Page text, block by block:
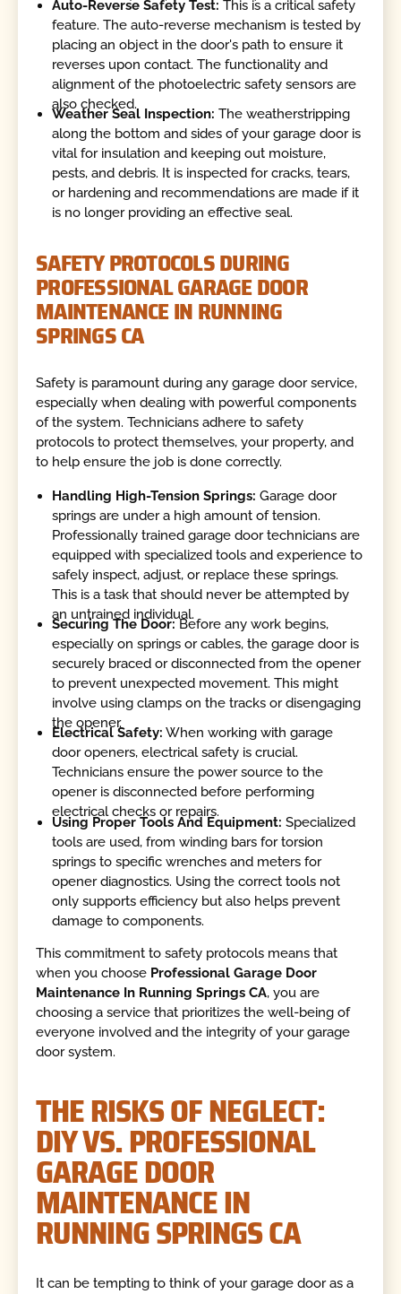
Auto-Reverse Safety Test: This is a critical safety
feature. The auto-reverse mechanism is tested by
placing an object in the door's path to ensure it
reverses upon contact. The functionality and
alignment of the photoelectric safety sensors are
also checked.
Weather Seal Inspection: The weatherstripping
along the bottom and sides of your garage door is
vital for insulation and keeping out moisture,
pests, and debris. It is inspected for cracks, tears,
or hardening and recommendations are made if it
is no longer providing an effective seal.
SAFETY PROTOCOLS DURING
PROFESSIONAL GARAGE DOOR
MAINTENANCE IN RUNNING
SPRINGS CA
Safety is paramount during any garage door service,
especially when dealing with powerful components
of the system. Technicians adhere to safety
protocols to protect themselves, your property, and
to help ensure the job is done correctly.
Handling High-Tension Springs: Garage door
springs are under a high amount of tension.
Professionally trained garage door technicians are
equipped with specialized tools and experience to
safely inspect, adjust, or replace these springs.
This is a task that should never be attempted by
an untrained individual.
Securing The Door:Before any work begins,
especially on springs or cables, the garage door is
securely braced or disconnected from the opener
to prevent unexpected movement. This might
involve using clamps on the tracks or disengaging
the opener.
Electrical Safety: When working with garage
door openers, electrical safety is crucial.
Technicians ensure the power source to the
opener is disconnected before performing
electrical checks or repairs.
Using Proper Tools And Equipment: Specialized
tools are used, from winding bars for torsion
springs to specific wrenches and meters for
opener diagnostics. Using the correct tools not
only supports efficiency but also helps prevent
damage to components.
This commitment to safety protocols means that
when you choose Professional Garage Door
Maintenance In Running Springs CA, you are
choosing a service that prioritizes the well-being of
everyone involved and the integrity of your garage
door system.
THE RISKS OF NEGLECT:
DIY VS. PROFESSIONAL
GARAGE DOOR
MAINTENANCE IN
RUNNING SPRINGS CA
It can be tempting to think of your garage door as a